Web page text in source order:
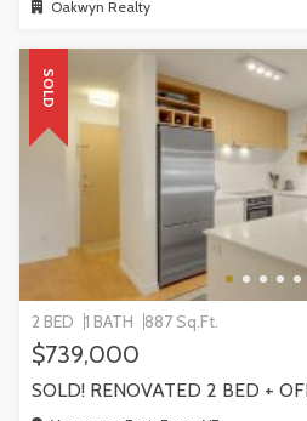
Oakwyn Realty
SOLD
2 BED 1 BATH 887 Sq.Ft.
$739,000